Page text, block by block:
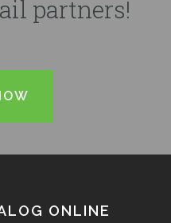
partners!
ONLINE